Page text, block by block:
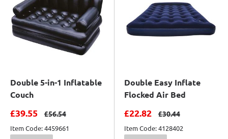
Double 5-in-1 Inflatable
Couch
Sale price
£39.55 Regular price
£56.54
Item Code: 4459661
Double Easy Inflate
Flocked Air Bed
Sale price
£22.82 Regular price
£30.44
Item Code: 4128402